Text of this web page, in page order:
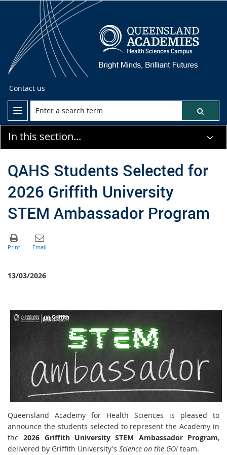
Contact us
In this section...
QAHS Students Selected for
2026 Griffith University
STEM Ambassador Program
13/03/2026
Queensland Academy for Health Sciences is pleased to
announce the students selected to represent the Academy in
the2026 Griffith University STEM Ambassador Program,
delivered by Griffith University's Science on the GO! team.